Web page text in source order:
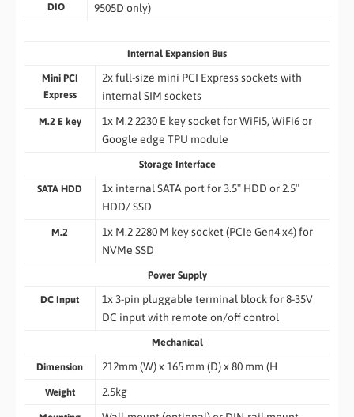
DIO
9505D only)
Internal Expansion Bus
Mini PCI
Express
2x full-size mini PCI Express sockets with
internal SIM sockets
M.2 E key
1x M.2 2230 E key socket for WiFi5, WiFi6 or
Google edge TPU module
Storage Interface
SATA HDD
1x internal SATA port for 3.5″ HDD or 2.5″
HDD/ SSD
M.2
1x M.2 2280 M key socket (PCIe Gen4 x4) for
NVMe SSD
Power Supply
DC Input
1x 3-pin pluggable terminal block for 8-35V
DC input with remote on/off control
Mechanical
Dimension 212mm (W) x 165 mm (D) x 80 mm (H
Weight 2.5kg